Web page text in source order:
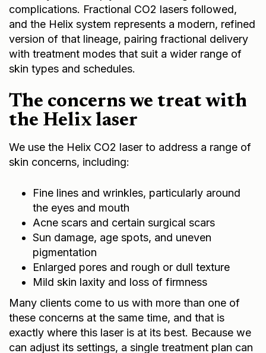
complications. Fractional CO2 lasers followed,
and the Helix system represents a modern, refined
version of that lineage, pairing fractional delivery
with treatment modes that suit a wider range of
skin types and schedules.
The concerns we treat with
the Helix laser
We use the Helix CO2 laser to address a range of
skin concerns, including:
Fine lines and wrinkles, particularly around
the eyes and mouth
Acne scars and certain surgical scars
Sun damage, age spots, and uneven
pigmentation
Enlarged pores and rough or dull texture
Mild skin laxity and loss of firmness
Many clients come to us with more than one of
these concerns at the same time, and that is
exactly where this laser is at its best. Because we
can adjust its settings, a single treatment plan can